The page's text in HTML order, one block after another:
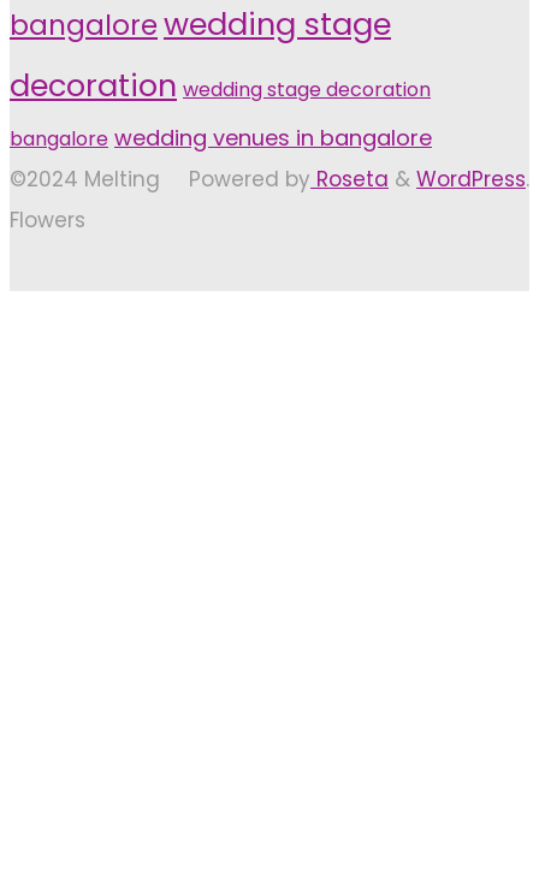
bangalorewedding stage
decoration wedding stage decoration
bangalore wedding venues in bangalore
Powered by Roseta & WordPress.
©2024 Melting
Flowers